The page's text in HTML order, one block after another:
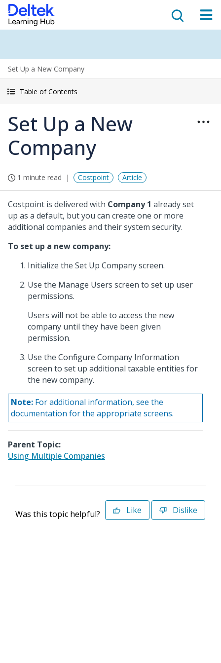
Set Up a New Company
Table of Contents
Set Up a New
Company
1 minute read Costpoint Article
Costpoint is delivered with Company 1 already set
up as a default, but you can create one or more
additional companies and their system security.
To set up a new company:
Initialize the Set Up Company screen.
Use the Manage Users screen to set up user
permissions.
Users will not be able to access the new
company until they have been given
permission.
Use the Configure Company Information
screen to set up additional taxable entities for
the new company.
Note: For additional information, see the
documentation for the appropriate screens.
Parent Topic:
Using Multiple Companies
Was this topic helpful? Like Dislike